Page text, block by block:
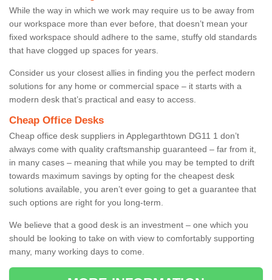
While the way in which we work may require us to be away from
our workspace more than ever before, that doesn’t mean your
fixed workspace should adhere to the same, stuffy old standards
that have clogged up spaces for years.
Consider us your closest allies in finding you the perfect modern
solutions for any home or commercial space – it starts with a
modern desk that’s practical and easy to access.
Cheap Office Desks
Cheap office desk suppliers in Applegarthtown DG11 1 don’t
always come with quality craftsmanship guaranteed – far from it,
in many cases – meaning that while you may be tempted to drift
towards maximum savings by opting for the cheapest desk
solutions available, you aren’t ever going to get a guarantee that
such options are right for you long-term.
We believe that a good desk is an investment – one which you
should be looking to take on with view to comfortably supporting
many, many working days to come.